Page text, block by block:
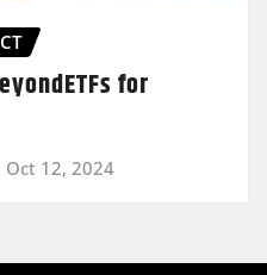
for
Oct 12, 2024